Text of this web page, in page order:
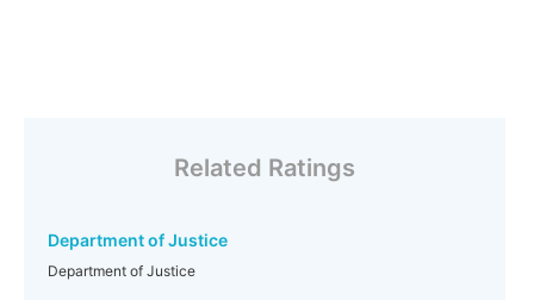
Related Ratings
Department of Justice
Department of Justice